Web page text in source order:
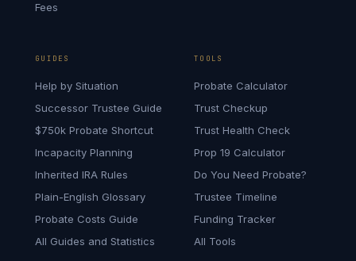
Fees
GUIDES
Help by Situation
Successor Trustee Guide
$750k Probate Shortcut
Incapacity Planning
Inherited IRA Rules
Plain-English Glossary
Probate Costs Guide
All Guides and Statistics
TOOLS
Probate Calculator
Trust Checkup
Trust Health Check
Prop 19 Calculator
Do You Need Probate?
Trustee Timeline
Funding Tracker
All Tools